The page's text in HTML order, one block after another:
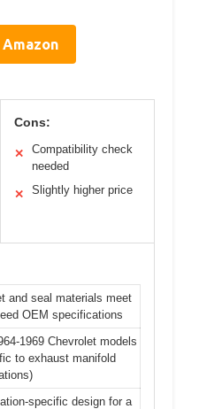
Cons:
✕
Compatibility check
needed
✕ Slightly higher price
and seal materials meet
OEM specifications
1969 Chevrolet models
to exhaust manifold
specific design for a